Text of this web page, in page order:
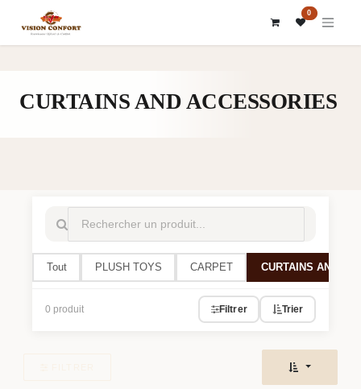
0
CURTAINS AND ACCESSORIES
Tout PLUSH TOYS CARPET CURTAINS AND
0 produit Filtrer Trier